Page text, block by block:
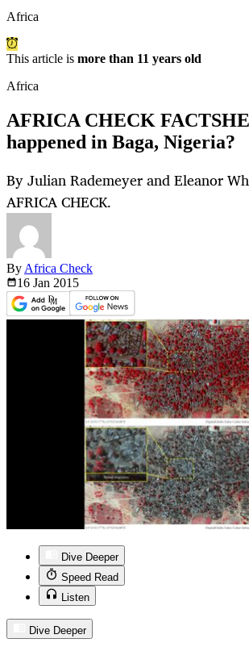
Africa
This article is more than 11 years old
Africa
AFRICA CHECK
happened in Baga, Nigeria?
By Julian Rademeyer and Eleanor
AFRICA CHECK.
By Africa Check
16 Jan 2015
Dive Deeper
Speed Read
Listen
Dive Deeper